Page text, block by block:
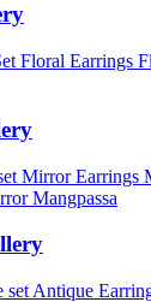
Floral Earrings
Mirror Earrings
Mangpassa
set Antique